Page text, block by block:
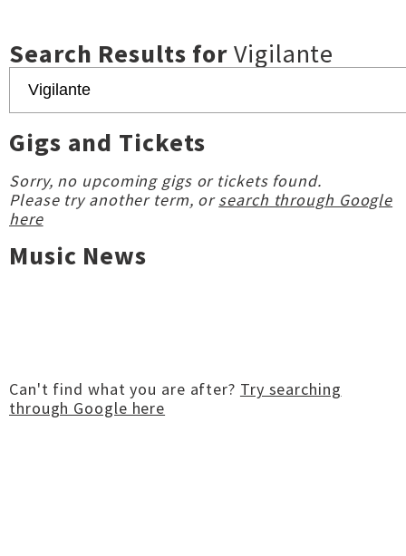
Search Results forVigilante
Gigs and Tickets
Sorry, no upcoming gigs or tickets found.
Please try another term, orsearch through Google
here
Music News
Can't find what you are after? Try searching
through Google here